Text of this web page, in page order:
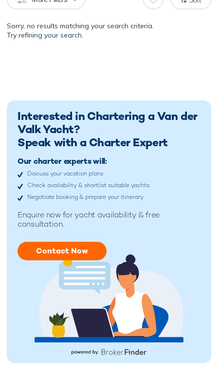
Sorry, no results matching your search criteria.
Try refining your search.
Interested in Chartering a Van der
Valk Yacht?
Speak with a Charter Expert
Our charter experts will:
Discuss your vacation plans
Check availability & shortlist suitable yachts
Negotiate booking & prepare your itinerary
Enquire now foryacht availability & free
consultation.
Contact Now